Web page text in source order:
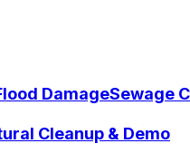
DamageSewage
Cleanup & Demo